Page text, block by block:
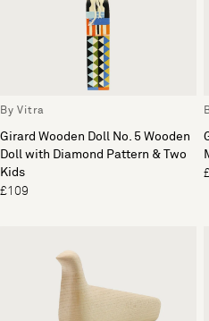
By Vitra
Girard Wooden Doll No. 5 Wooden
Doll with Diamond Pattern & Two
Kids
£109